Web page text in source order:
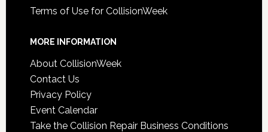
Terms of Use for CollisionWeek
MORE INFORMATION
About CollisionWeek
Contact Us
Privacy Policy
Event Calendar
Take the Collision Repair Business Conditions